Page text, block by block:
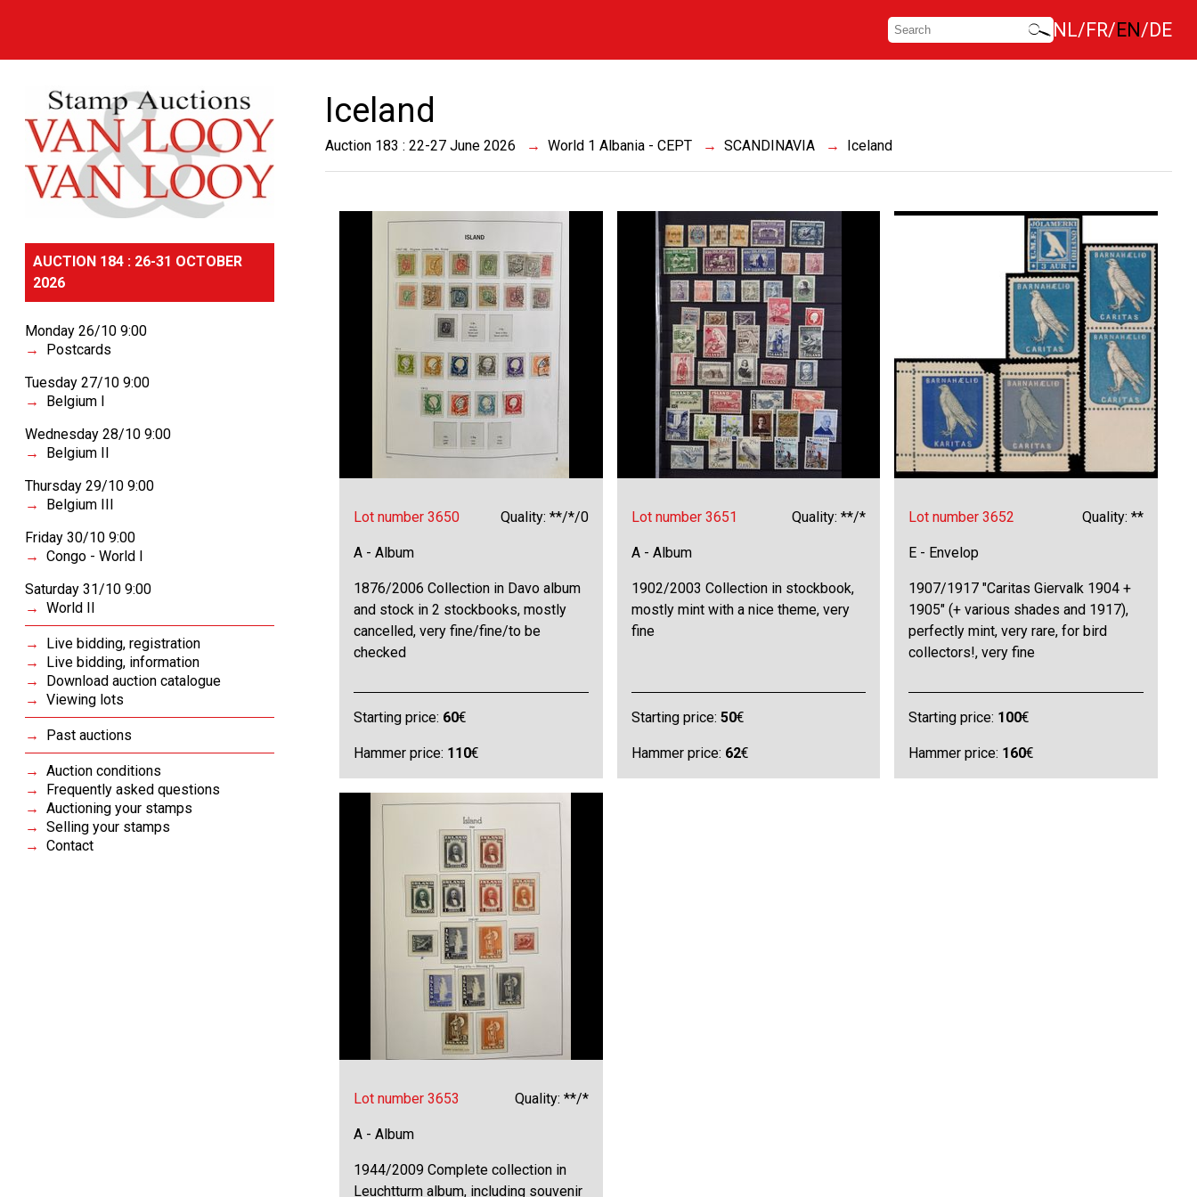
NL FR EN DE
AUCTION 184 : 26-31 OCTOBER
2026
Monday 26/10 9:00
Postcards
Tuesday 27/10 9:00
Belgium I
Wednesday 28/10 9:00
Belgium II
Thursday 29/10 9:00
Belgium III
Friday 30/10 9:00
Congo - World I
Saturday 31/10 9:00
World II
Live bidding, registration
Live bidding, information
Download auction catalogue
Viewing lots
Past auctions
Auction conditions
Frequently asked questions
Auctioning your stamps
Selling your stamps
Contact
Iceland
Auction 183 : 22-27 June 2026 World 1 Albania - CEPT SCANDINAVIA Iceland
Lot number 3650 Quality: **/*/0
A - Album
1876/2006 Collection in Davo album
and stock in 2 stockbooks, mostly
cancelled, very fine/fine/to be
checked
Starting price: 60€
Hammer price: 110€
Lot number 3651 Quality: **/*
A - Album
1902/2003 Collection in stockbook,
mostly mint with a nice theme, very
fine
Starting price: 50€
Hammer price: 62€
Lot number 3652 Quality: **
E - Envelop
1907/1917 "Caritas Giervalk 1904 +
1905" (+ various shades and 1917),
perfectly mint, very rare, for bird
collectors!, very fine
Starting price: 100€
Hammer price: 160€
Lot number 3653 Quality: **/*
A - Album
1944/2009 Complete collection in
Leuchtturm album, including souvenir